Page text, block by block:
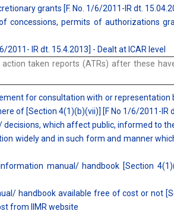
grants [F. No. 1/6/2011-IR dt.
concessions, permits of authorizations
2011- IR dt. 15.4.2013] - Dealt at ICAR level
action taken reports (ATRs) after these
for consultation with or
of [Section 4(1)(b)(vii)] [F No 1/6/2011-IR
decisions, which affect public, informed to
widely and in such form and manner
manual/ handbook [Section
handbook available free of cost or not
from IIMR website